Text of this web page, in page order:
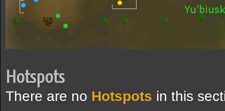
Hotspots
There are no Hotspots in this